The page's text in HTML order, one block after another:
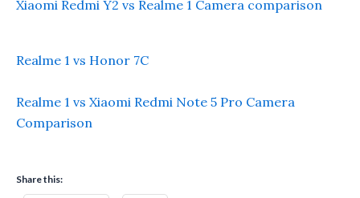
Xiaomi Redmi Y2 vs Realme 1 Camera comparison
Realme 1 vs Honor 7C
Realme 1 vs Xiaomi Redmi Note 5 Pro Camera
Comparison
Share this: